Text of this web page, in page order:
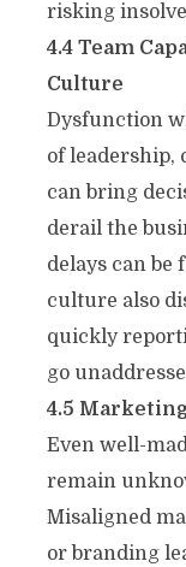
risking
4.4 Team
Culture
Dysfunction
of leadership,
can bring
derail the
delays can be
culture also
quickly
go
4.5
Even well-
remain
Misaligned
or branding